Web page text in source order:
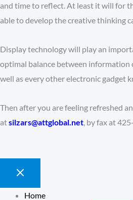
and time to reflect. At least it will for
able to develop the creative thinking
Display technology will play an
optimal balance between information
well as every other electronic gadget
Then after you are feeling refreshed
atsilzars@attglobal.net, by fax at
Home